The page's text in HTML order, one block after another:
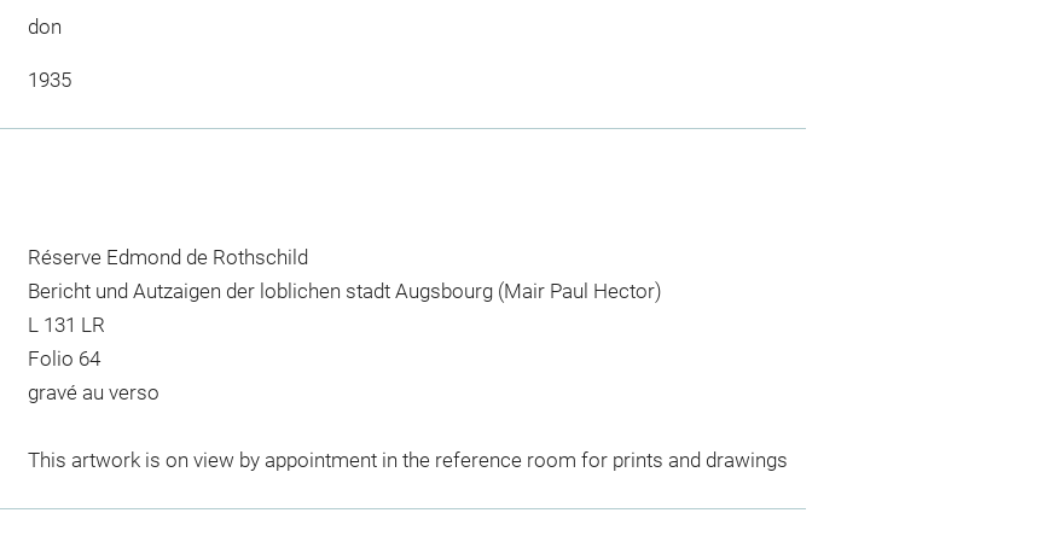
don
1935
Réserve Edmond de Rothschild
Bericht und Autzaigen der loblichen stadt Augsbourg (Mair Paul Hector)
L 131 LR
Folio 64
gravé au verso
This artwork is on view by appointment in the reference room for prints and drawings